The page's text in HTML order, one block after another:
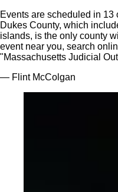
Events are scheduled in
Dukes County, which
islands, is the only county
event near you, search
"Massachusetts Judicial
— Flint McColgan